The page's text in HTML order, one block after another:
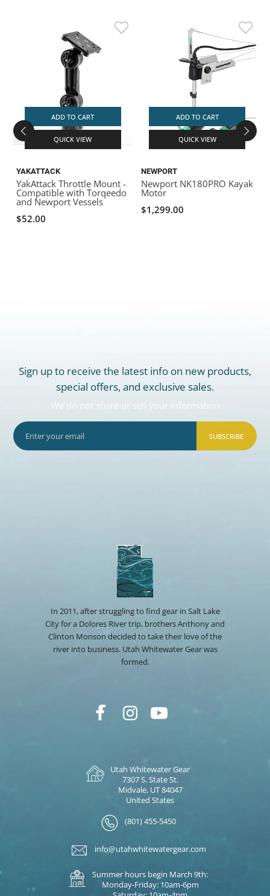
ADD TO CART
QUICK VIEW
YAKATTACK
YakAttack Throttle Mount -
Compatible with Torqeedo
and Newport Vessels
$52.00
ADD TO CART
QUICK VIEW
NEWPORT
Newport NK180PRO Kayak
Motor
$1,299.00
Sign up to receive the latest info on new products,
special offers, and exclusive sales.
We do not share or sell your information
SUBSCRIBE
In 2011, after struggling to find gear in Salt Lake
City for a Dolores River trip, brothers Anthony and
Clinton Monson decided to take their love of the
river into business. Utah Whitewater Gear was
formed.
Utah Whitewater Gear
7307 S. State St.
Midvale, UT 84047
United States
(801) 455-5450
info@utahwhitewatergear.com
Summer hours begin March 9th:
Monday-Friday: 10am-6pm